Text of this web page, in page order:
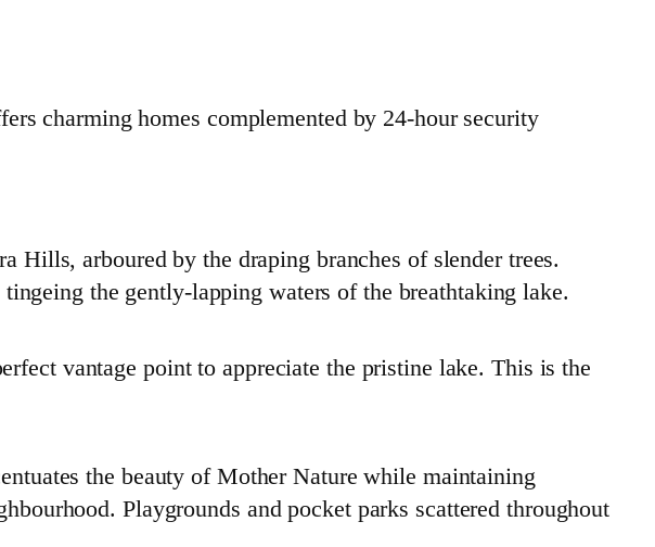
charming homes complemented by 24-hour security
Hills, arboured by the draping branches of slender trees.
the gently-lapping waters of the breathtaking lake.
vantage point to appreciate the pristine lake. This is the
the beauty of Mother Nature while maintaining
Playgrounds and pocket parks scattered throughout